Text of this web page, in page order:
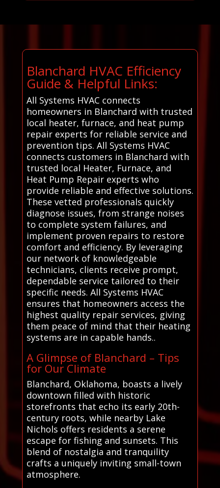
Blanchard HVAC Efficiency
Guide & Helpful Links:
All Systems HVAC connects
homeowners in Blanchard with trusted
local heater, furnace, and heat pump
repair experts for reliable service and
prevention tips. All Systems HVAC
connects customers in Blanchard with
trusted local Heater, Furnace, and
Heat Pump Repair experts who
provide reliable and effective solutions.
These vetted professionals quickly
diagnose issues, from strange noises
to complete system failures, and
implement proven repairs to restore
comfort and efficiency. By leveraging
our network of knowledgeable
technicians, clients receive prompt,
dependable service tailored to their
specific needs. All Systems HVAC
ensures that homeowners access the
highest quality repair services, giving
them peace of mind that their heating
systems are in capable hands..
A Glimpse of Blanchard – Tips
for Our Climate
Blanchard, Oklahoma, boasts a lively
downtown filled with historic
storefronts that echo its early 20th-
century roots, while nearby Lake
Nichols offers residents a serene
escape for fishing and sunsets. This
blend of nostalgia and tranquility
crafts a uniquely inviting small-town
atmosphere.